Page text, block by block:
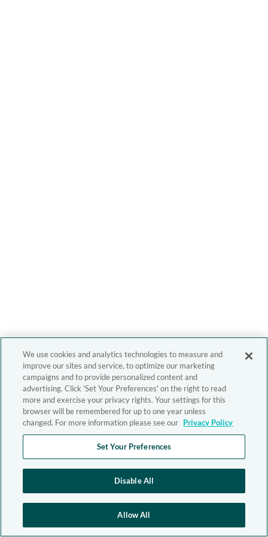
We use cookies and analytics technologies to measure and
improve our sites and service, to optimize our marketing
campaigns and to provide personalized content and
advertising. Click 'Set Your Preferences' on the right to read
more and exercise your privacy rights. Your settings for this
browser will be remembered for up to one year unless
changed. For more information please see our Privacy Policy
Set Your Preferences
Disable All
Allow All